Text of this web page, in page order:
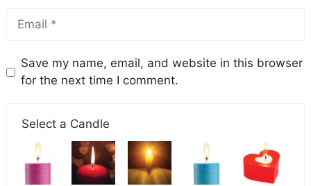
Save my name, email, and website in this browser
for the next time I comment.
Select a Candle